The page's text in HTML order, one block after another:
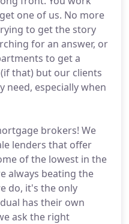
one of us. No more
to get the story
for an answer, or
to get a
that) but our clients
need, especially when
brokers! We
lenders that offer
of the lowest in the
always beating the
do, it's the only
has their own
ask the right